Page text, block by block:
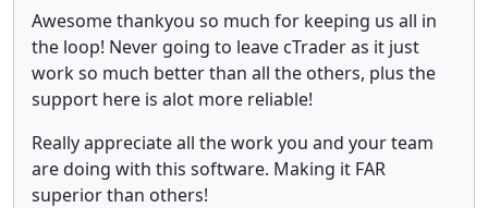
Awesome thankyou so much for keeping us all in
the loop! Never going to leave cTrader as it just
work so much better than all the others, plus the
support here is alot more reliable!
Really appreciate all the work you and your team
are doing with this software. Making it FAR
superior than others!